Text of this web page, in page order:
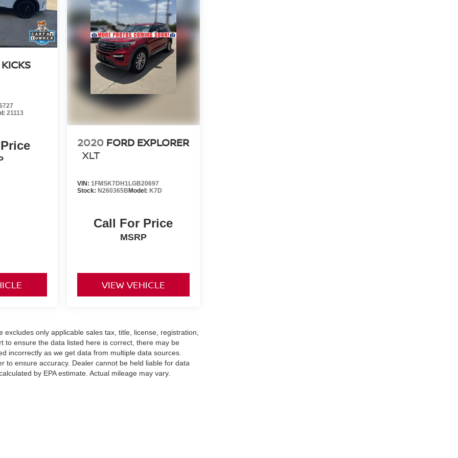
21113
2020 FORD EXPLORER
XLT
VIN: 1FMSK7DH1LGB20697
Stock: N260365B Model: K7D
Call For Price
MSRP
VIEW VEHICLE
only applicable sales tax, title, license, registration,
to ensure the data listed here is correct, there may be
incorrectly as we get data from multiple data sources.
to ensure accuracy. Dealer cannot be held liable for data
by EPA estimate. Actual mileage may vary.